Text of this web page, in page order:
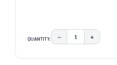
QUANTITY: DECREASE
− +